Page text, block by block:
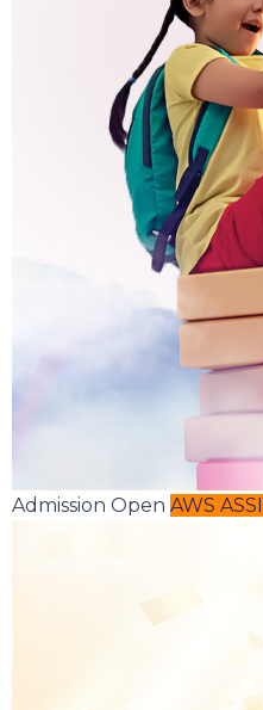
Admission Open AWS